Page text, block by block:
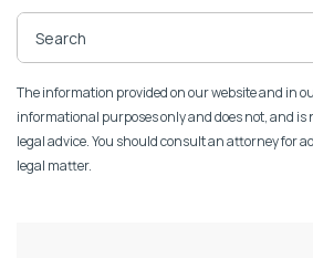
The information provided on our website and in
informational purposes only and does not, and
legal advice. You should consult an attorney for
legal matter.